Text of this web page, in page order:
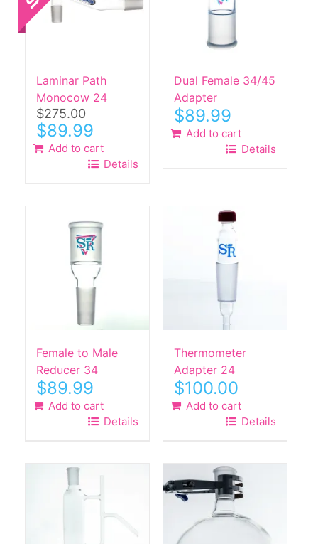
Laminar Path
Monocow 24
$275.00
Original
price
was:
$89.99
is:
$89.99.
Add to cart
Details
Dual Female 34/45
Adapter
$89.99
Add to cart
Details
Female to Male
Reducer 34
$89.99
Add to cart
Details
Thermometer
Adapter 24
$100.00
Add to cart
Details